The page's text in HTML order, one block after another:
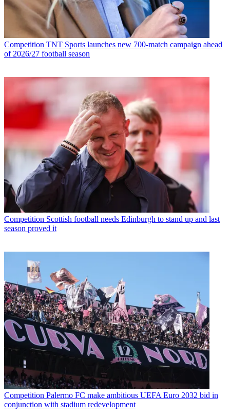
Competition TNT Sports launches new 700-match campaign ahead
of 2026/27 football season
Competition Scottish football needs Edinburgh to stand up and last
season proved it
Competition Palermo FC make ambitious UEFA Euro 2032 bid in
conjunction with stadium redevelopment